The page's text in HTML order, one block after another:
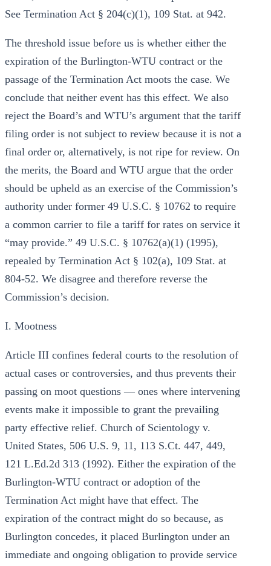
See Termination Act § 204(c)(1), 109 Stat. at 942.
The threshold issue before us is whether either the
expiration of the Burlington-WTU contract or the
passage of the Termination Act moots the case. We
conclude that neither event has this effect. We also
reject the Board’s and WTU’s argument that the tariff
filing order is not subject to review because it is not a
final order or, alternatively, is not ripe for review. On
the merits, the Board and WTU argue that the order
should be upheld as an exercise of the Commission’s
authority under former 49 U.S.C. § 10762 to require
a common carrier to file a tariff for rates on service it
“may provide.” 49 U.S.C. § 10762(a)(1) (1995),
repealed by Termination Act § 102(a), 109 Stat. at
804-52. We disagree and therefore reverse the
Commission’s decision.
I. Mootness
Article III confines federal courts to the resolution of
actual cases or controversies, and thus prevents their
passing on moot questions — ones where intervening
events make it impossible to grant the prevailing
party effective relief. Church of Scientology v.
United States, 506 U.S. 9, 11, 113 S.Ct. 447, 449,
121 L.Ed.2d 313 (1992). Either the expiration of the
Burlington-WTU contract or adoption of the
Termination Act might have that effect. The
expiration of the contract might do so because, as
Burlington concedes, it placed Burlington under an
immediate and ongoing obligation to provide service